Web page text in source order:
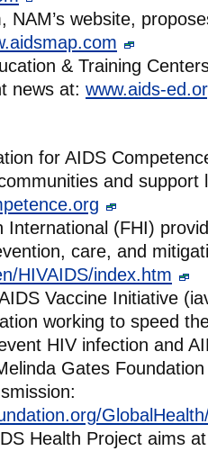
NAM’s website,
& Training
news at: www.aids-
for AIDS
and support
International (FHI)
care, and
HIVAIDS/index.htm
Vaccine Initiative
working to speed
HIV infection and
Gates
Health Project aims